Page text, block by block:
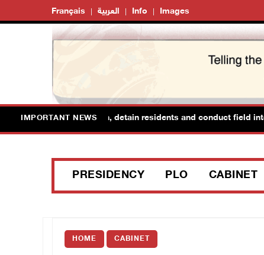
Français العربية Info Images
IMPORTANT NEWS
raid Ya’bad in Jenin, detain residents and conduct field
PRESIDENCY PLO CABINET
HOME CABINET